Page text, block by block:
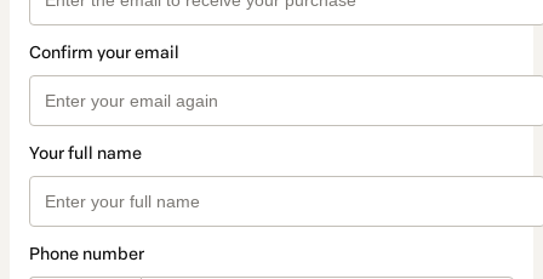
Confirm your email
Your full name
Phone number